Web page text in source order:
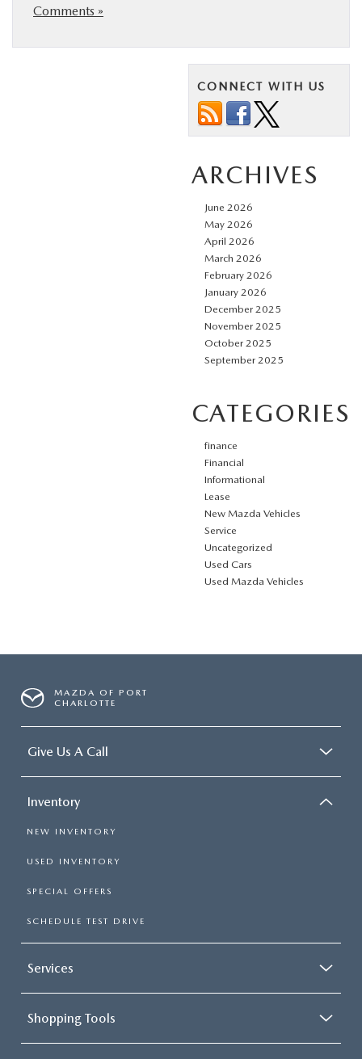
Comments »
CONNECT WITH US
ARCHIVES
June 2026
May 2026
April 2026
March 2026
February 2026
January 2026
December 2025
November 2025
October 2025
September 2025
CATEGORIES
finance
Financial
Informational
Lease
New Mazda Vehicles
Service
Uncategorized
Used Cars
Used Mazda Vehicles
MAZDA OF PORT
CHARLOTTE
Give Us A Call
Inventory
NEW INVENTORY
USED INVENTORY
SPECIAL OFFERS
SCHEDULE TEST DRIVE
Services
Shopping Tools